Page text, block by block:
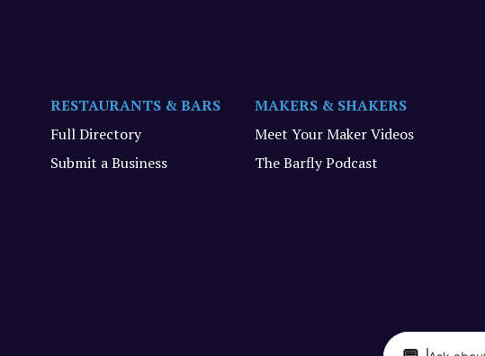
RESTAURANTS & BARS
Full Directory
Submit a Business
MAKERS & SHAKERS
Meet Your Maker Videos
The Barfly Podcast